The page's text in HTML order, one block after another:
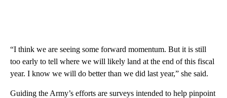
“I think we are seeing some forward momentum. But it is still
too early to tell where we will likely land at the end of this fiscal
year. I know we will do better than we did last year,” she said.
Guiding the Army’s efforts are surveys intended to help pinpoint